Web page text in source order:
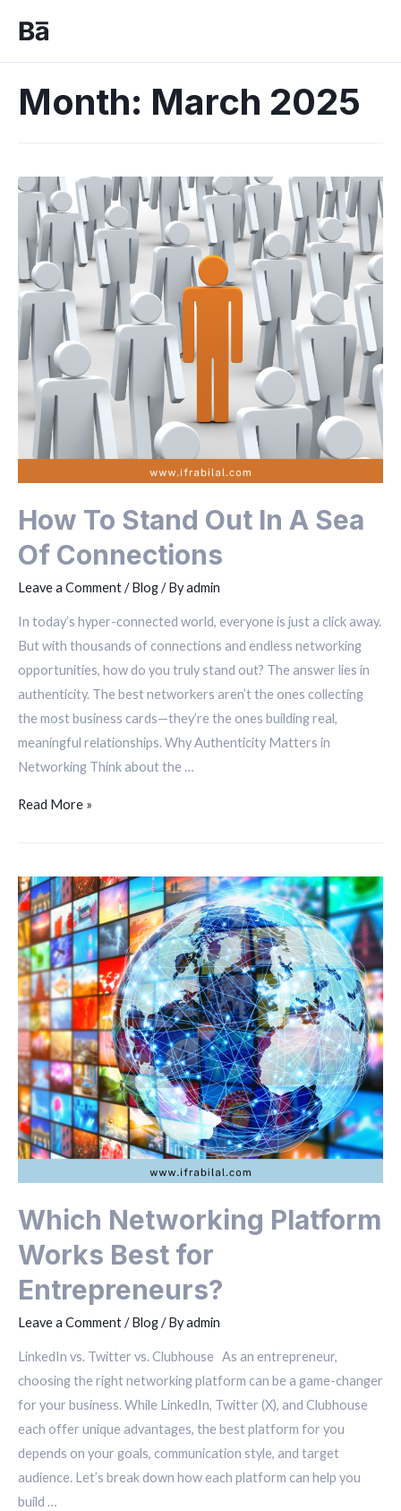
Month: March 2025
How To Stand Out In A Sea
Of Connections
Leave a Comment/Blog/ Byadmin
In today’s hyper-connected world, everyone is just a click away.
But with thousands of connections and endless networking
opportunities, how do you truly stand out? The answer lies in
authenticity. The best networkers aren’t the ones collecting
the most business cards—they’re the ones building real,
meaningful relationships. Why Authenticity Matters in
Networking Think about the …
Read More »
Which Networking Platform
Works Best for
Entrepreneurs?
Leave a Comment/Blog/ Byadmin
LinkedIn vs. Twitter vs. Clubhouse As an entrepreneur,
choosing the right networking platform can be a game-changer
for your business. While LinkedIn, Twitter (X), and Clubhouse
each offer unique advantages, the best platform for you
depends on your goals, communication style, and target
audience. Let’s break down how each platform can help you
build …